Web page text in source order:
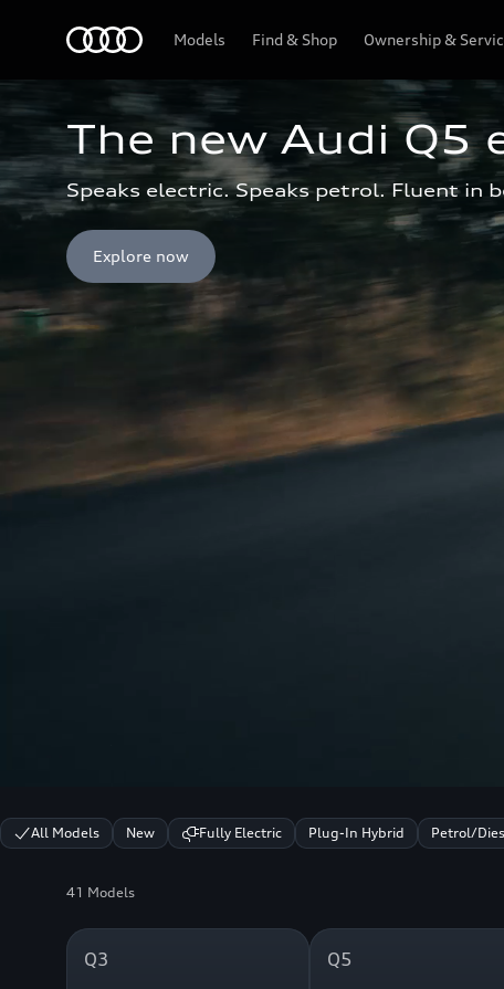
Models Find & Shop Ownership &
The new Audi Q5
Speaks electric. Speaks petrol. Fluent in
Explore now
All Models New Fully Electric Plug-In Hybrid Petrol/
41 Models
Q3 Q5